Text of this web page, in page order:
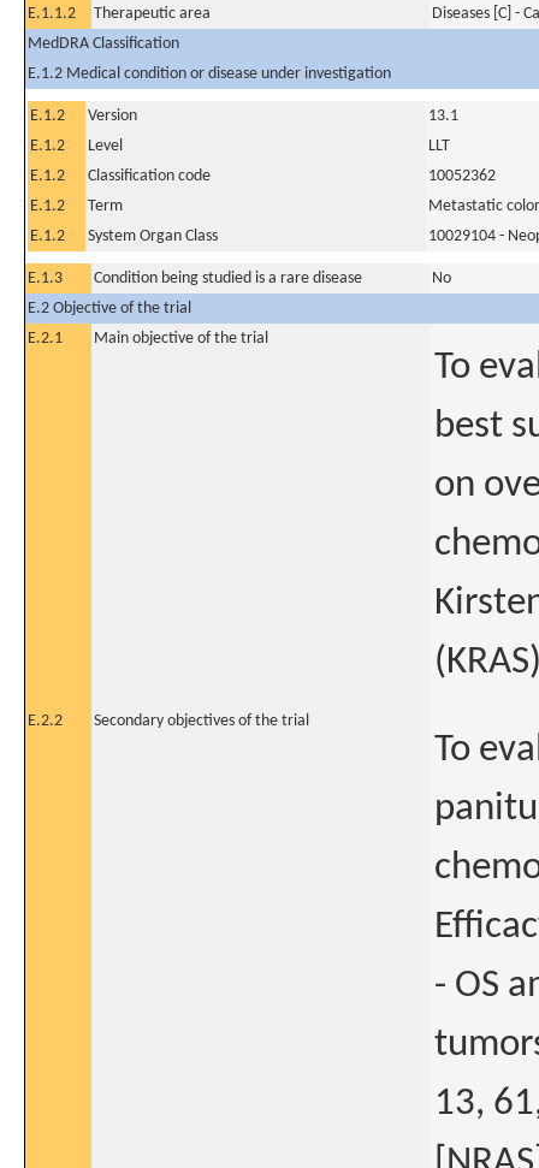
E.1.1.2 Therapeutic area
Diseases [C] -
MedDRA Classification
E.1.2 Medical condition or disease under investigation
E.1.2 Version
13.1
E.1.2
Level
LLT
E.1.2
Classification code
10052362
E.1.2
Term
Metastatic
E.1.2
System Organ Class 10029104 -
E.1.3 Condition being studied is a rare disease
No
E.2 Objective of the trial
E.2.1
Main objective of the trial
To
best
on
E.2.2 Secondary objectives of the trial
To
- OS
13,